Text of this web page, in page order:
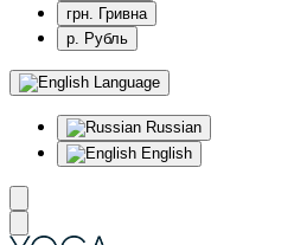
грн. Гривна
р. Рубль
Language
Russian
English